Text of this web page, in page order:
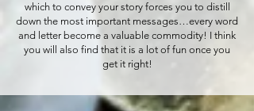
which to convey your story forces you to distill
down the most important messages…every word
and letter become a valuable commodity! I think
you will also find that it is a lot of fun once you
get it right!